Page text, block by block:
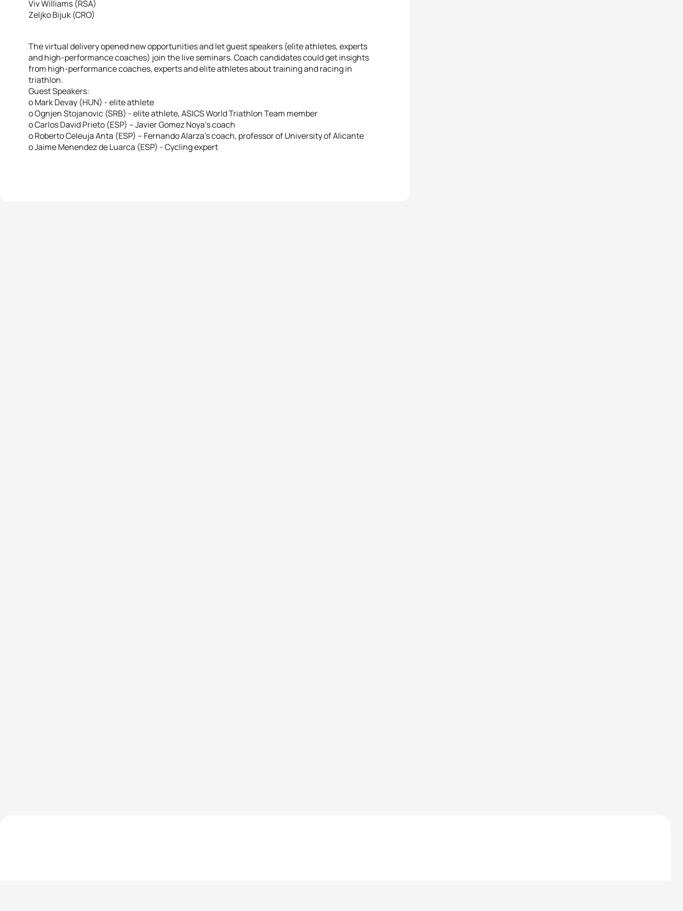
Viv Williams (RSA)
Zeljko Bijuk (CRO)
The virtual delivery opened new opportunities and let guest speakers (elite athletes, experts
and high-performance coaches) join the live seminars. Coach candidates could get insights
from high-performance coaches, experts and elite athletes about training and racing in
triathlon.
Guest Speakers:
o Mark Devay (HUN) - elite athlete
o Ognjen Stojanovic (SRB) - elite athlete, ASICS World Triathlon Team member
o Carlos David Prieto (ESP) – Javier Gomez Noya’s coach
o Roberto Celeuja Anta (ESP) – Fernando Alarza’s coach, professor of University of Alicante
o Jaime Menendez de Luarca (ESP) - Cycling expert